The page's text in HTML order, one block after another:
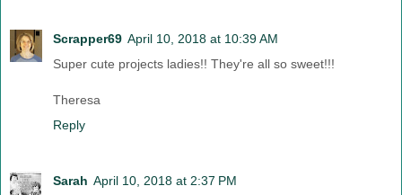
Scrapper69 April 10, 2018 at 10:39 AM
Super cute projects ladies!! They're all so sweet!!!
Theresa
Reply
Sarah April 10, 2018 at 2:37 PM